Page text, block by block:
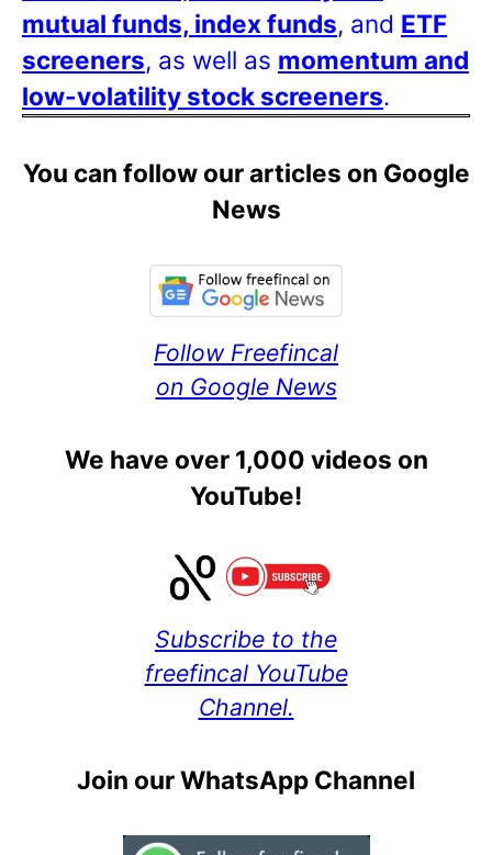
mutual funds, index funds, and ETF
screeners, as well as momentum and
low-volatility stock screeners.
You can follow our articles on Google
News
Follow Freefincal
on Google News
We have over 1,000 videos on
YouTube!
Subscribe to the
freefincal YouTube
Channel.
Join our WhatsApp Channel